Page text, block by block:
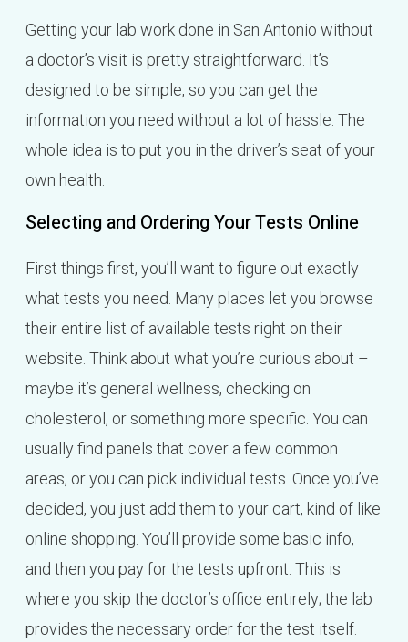
Getting your lab work done in San Antonio without
a doctor’s visit is pretty straightforward. It’s
designed to be simple, so you can get the
information you need without a lot of hassle. The
whole idea is to put you in the driver’s seat of your
own health.
Selecting and Ordering Your Tests Online
First things first, you’ll want to figure out exactly
what tests you need. Many places let you browse
their entire list of available tests right on their
website. Think about what you’re curious about –
maybe it’s general wellness, checking on
cholesterol, or something more specific. You can
usually find panels that cover a few common
areas, or you can pick individual tests. Once you’ve
decided, you just add them to your cart, kind of like
online shopping. You’ll provide some basic info,
and then you pay for the tests upfront. This is
where you skip the doctor’s office entirely; the lab
provides the necessary order for the test itself.